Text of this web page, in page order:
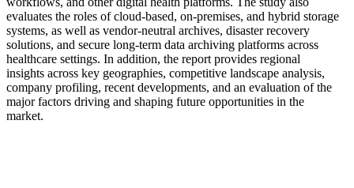
evaluates the roles of cloud-based, on-premises, and hybrid storage
systems, as well as vendor-neutral archives, disaster recovery
solutions, and secure long-term data archiving platforms across
healthcare settings. In addition, the report provides regional
insights across key geographies, competitive landscape analysis,
company profiling, recent developments, and an evaluation of the
major factors driving and shaping future opportunities in the
market.